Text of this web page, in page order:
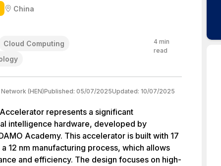
China
Cloud Computing
4min
read
(HEN)Published: 05/07/2025Updated: 10/07/2025
represents a significant
intelligence hardware, developed by
Academy. This accelerator is built with 17
12 nm manufacturing process, which allows
and efficiency. The design focuses on high-